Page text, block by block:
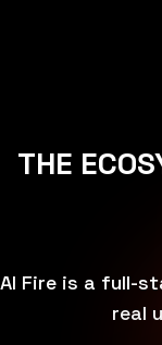
THE
AI Fire is a full-
real